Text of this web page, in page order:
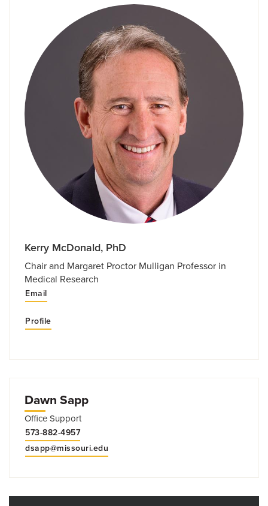
Kerry McDonald, PhD
Chair and Margaret Proctor Mulligan Professor in
Medical Research
Email
Profile
Dawn Sapp
Office Support
573-882-4957
dsapp@missouri.edu